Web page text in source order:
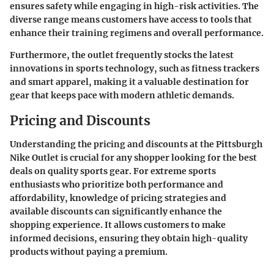
ensures safety while engaging in high-risk activities. The
diverse range means customers have access to tools that
enhance their training regimens and overall performance.
Furthermore, the outlet frequently stocks the latest
innovations in sports technology, such as fitness trackers
and smart apparel, making it a valuable destination for
gear that keeps pace with modern athletic demands.
Pricing and Discounts
Understanding thepricing and discountsat the Pittsburgh
Nike Outlet is crucial for any shopper looking for the best
deals on quality sports gear. For extreme sports
enthusiasts who prioritize both performance and
affordability, knowledge of pricing strategies and
available discounts can significantly enhance the
shopping experience. It allows customers to make
informed decisions, ensuring they obtain high-quality
products without paying a premium.